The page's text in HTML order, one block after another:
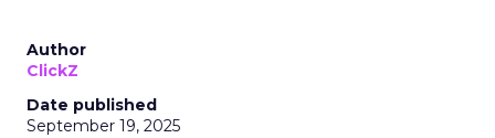
Author
ClickZ
Date published
September 19, 2025